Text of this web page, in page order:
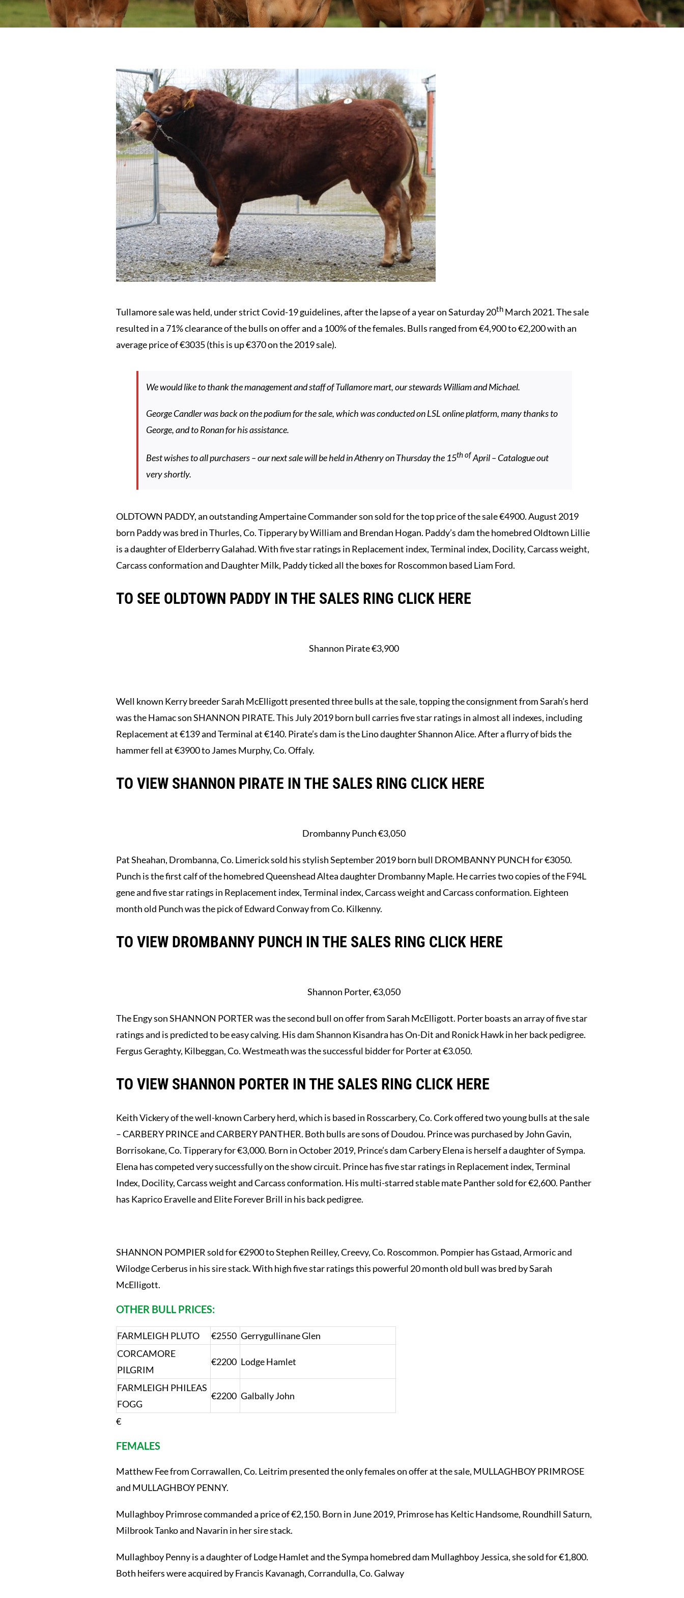
Tullamore sale was held, under strict Covid-19 guidelines, after the lapse of a year on Saturday 20thMarch 2021. The sale
resulted in a 71% clearance of the bulls on offer and a 100% of the females. Bulls ranged from €4,900 to €2,200 with an
average price of €3035 (this is up €370 on the 2019 sale).
We would like to thank the management and staff of Tullamore mart, our stewards William and Michael.
George Candler was back on the podium for the sale, which was conducted on LSL online platform, many thanks to
George, and to Ronan for his assistance.
Best wishes to all purchasers – our next sale will be held in Athenry on Thursday the 15th ofApril – Catalogue out
very shortly.
OLDTOWN PADDY, an outstanding Ampertaine Commander son sold for the top price of the sale €4900. August 2019
born Paddy was bred in Thurles, Co. Tipperary by William and Brendan Hogan. Paddy’s dam the homebred Oldtown Lillie
is a daughter of Elderberry Galahad. With five star ratings in Replacement index, Terminal index, Docility, Carcass weight,
Carcass conformation and Daughter Milk, Paddy ticked all the boxes for Roscommon based Liam Ford.
TO SEE OLDTOWN PADDY IN THE SALES RING CLICK HERE
Shannon Pirate €3,900
Well known Kerry breeder Sarah McElligott presented three bulls at the sale, topping the consignment from Sarah’s herd
was the Hamac son SHANNON PIRATE. This July 2019 born bull carries five star ratings in almost all indexes, including
Replacement at €139 and Terminal at €140. Pirate’s dam is the Lino daughter Shannon Alice. After a flurry of bids the
hammer fell at €3900 to James Murphy, Co. Offaly.
TO VIEW SHANNON PIRATE IN THE SALES RING CLICK HERE
Drombanny Punch €3,050
Pat Sheahan, Drombanna, Co. Limerick sold his stylish September 2019 born bull DROMBANNY PUNCH for €3050.
Punch is the first calf of the homebred Queenshead Altea daughter Drombanny Maple. He carries two copies of the F94L
gene and five star ratings in Replacement index, Terminal index, Carcass weight and Carcass conformation. Eighteen
month old Punch was the pick of Edward Conway from Co. Kilkenny.
TO VIEW DROMBANNY PUNCH IN THE SALES RING CLICK HERE
Shannon Porter, €3,050
The Engy son SHANNON PORTER was the second bull on offer from Sarah McElligott. Porter boasts an array of five star
ratings and is predicted to be easy calving. His dam Shannon Kisandra has On-Dit and Ronick Hawk in her back pedigree.
Fergus Geraghty, Kilbeggan, Co. Westmeath was the successful bidder for Porter at €3.050.
TO VIEW SHANNON PORTER IN THE SALES RING CLICK HERE
Keith Vickery of the well-known Carbery herd, which is based in Rosscarbery, Co. Cork offered two young bulls at the sale
– CARBERY PRINCE and CARBERY PANTHER. Both bulls are sons of Doudou. Prince was purchased by John Gavin,
Borrisokane, Co. Tipperary for €3,000. Born in October 2019, Prince’s dam Carbery Elena is herself a daughter of Sympa.
Elena has competed very successfully on the show circuit. Prince has five star ratings in Replacement index, Terminal
Index, Docility, Carcass weight and Carcass conformation. His multi-starred stable mate Panther sold for €2,600. Panther
has Kaprico Eravelle and Elite Forever Brill in his back pedigree.
SHANNON POMPIER sold for €2900 to Stephen Reilley, Creevy, Co. Roscommon. Pompier has Gstaad, Armoric and
Wilodge Cerberus in his sire stack. With high five star ratings this powerful 20 month old bull was bred by Sarah
McElligott.
OTHER BULL PRICES:
FARMLEIGH PLUTO €2550 Gerrygullinane Glen
CORCAMORE
PILGRIM
€2200 Lodge Hamlet
FARMLEIGH PHILEAS
FOGG
€2200 Galbally John
€
FEMALES
Matthew Fee from Corrawallen, Co. Leitrim presented the only females on offer at the sale, MULLAGHBOY PRIMROSE
and MULLAGHBOY PENNY.
Mullaghboy Primrose commanded a price of €2,150. Born in June 2019, Primrose has Keltic Handsome, Roundhill Saturn,
Milbrook Tanko and Navarin in her sire stack.
Mullaghboy Penny is a daughter of Lodge Hamlet and the Sympa homebred dam Mullaghboy Jessica, she sold for €1,800.
Both heifers were acquired by Francis Kavanagh, Corrandulla, Co. Galway